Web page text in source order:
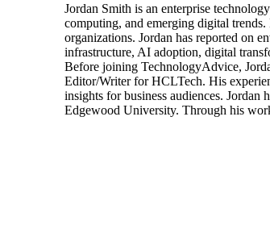
Jordan Smith is an enterprise
computing, and emerging digital
organizations. Jordan has reported on
infrastructure, AI adoption, digital
Before joining TechnologyAdvice,
Editor/Writer for HCLTech. His
insights for business audiences.
Edgewood University. Through his